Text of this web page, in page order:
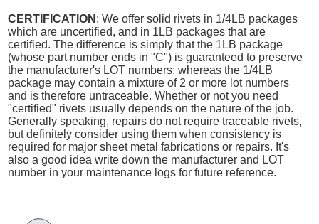
CERTIFICATION : We offer solid rivets in 1/4LB packages
which are uncertified, and in 1LB packages that are
certified. The difference is simply that the 1LB package
(whose part number ends in "C") is guaranteed to preserve
the manufacturer's LOT numbers; whereas the 1/4LB
package may contain a mixture of 2 or more lot numbers
and is therefore untraceable. Whether or not you need
"certified" rivets usually depends on the nature of the job.
Generally speaking, repairs do not require traceable rivets,
but definitely consider using them when consistency is
required for major sheet metal fabrications or repairs. It's
also a good idea write down the manufacturer and LOT
number in your maintenance logs for future reference.